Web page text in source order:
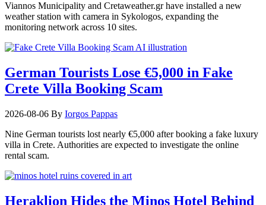
Viannos Municipality and Cretaweather.gr have installed a new
weather station with camera in Sykologos, expanding the
monitoring network across 10 sites.
German Tourists Lose €5,000 in Fake
Crete Villa Booking Scam
2026-08-06 By Iorgos Pappas
Nine German tourists lost nearly €5,000 after booking a fake luxury
villa in Crete. Authorities are expected to investigate the online
rental scam.
Heraklion Hides the Minos Hotel Behind